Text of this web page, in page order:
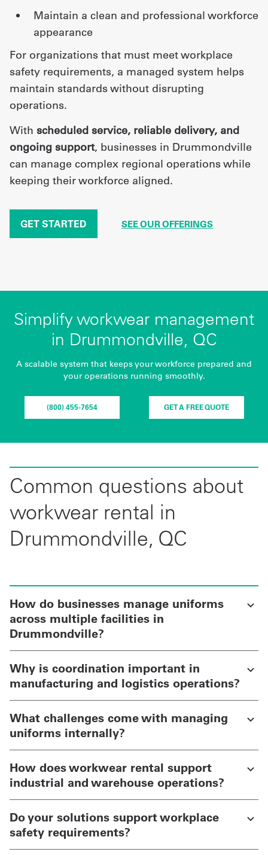
maintain a clean and professional workforce
appearance
For organizations that must meet workplace
safety requirements, a managed system helps
maintain standards without disrupting
operations.
With scheduled service, reliable delivery, and
ongoing support, businesses in Drummondville
can manage complex regional operations while
keeping their workforce aligned.
GET STARTED SEE OUR OFFERINGS
Simplify workwear management
in Drummondville, QC
A scalable system that keeps your workforce prepared and
your operations running smoothly.
(800) 455-7654 GET A FREE QUOTE
Common questions about
workwear rental in
Drummondville, QC
How do businesses manage uniforms
across multiple facilities in
Drummondville?
Why is coordination important in
manufacturing and logistics operations?
What challenges come with managing
uniforms internally?
How does workwear rental support
industrial and warehouse operations?
Do your solutions support workplace
safety requirements?